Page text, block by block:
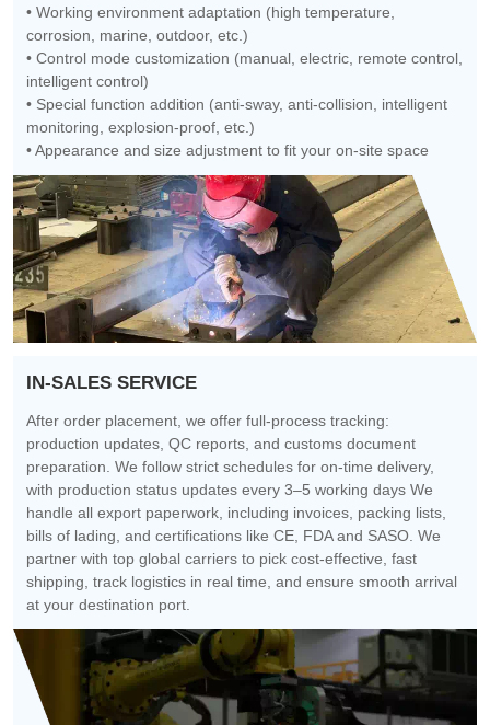
• Working environment adaptation (high temperature,
corrosion, marine, outdoor, etc.)
• Control mode customization (manual, electric, remote control,
intelligent control)
• Special function addition (anti-sway, anti-collision, intelligent
monitoring, explosion-proof, etc.)
• Appearance and size adjustment to fit your on-site space
IN-SALES SERVICE
After order placement, we offer full-process tracking:
production updates, QC reports, and customs document
preparation. We follow strict schedules for on-time delivery,
with production status updates every 3–5 working days We
handle all export paperwork, including invoices, packing lists,
bills of lading, and certifications like CE, FDA and SASO. We
partner with top global carriers to pick cost-effective, fast
shipping, track logistics in real time, and ensure smooth arrival
at your destination port.